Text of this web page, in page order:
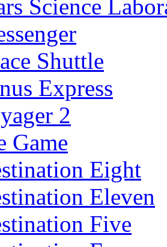
Science
Shuttle
Express
2
Game
Eight
Eleven
Five